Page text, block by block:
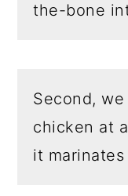
the-bone
Second,
chicken at
it